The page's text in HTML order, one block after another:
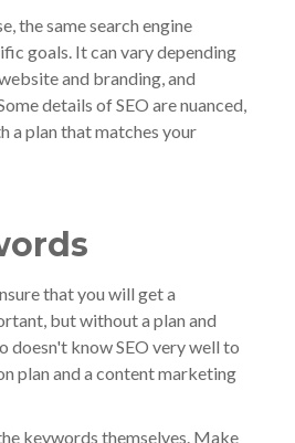
the same search engine
goals. It can vary depending
and branding, and
details of SEO are nuanced,
a plan that matches your
that you will get a
but without a plan and
doesn't know SEO very well to
plan and a content marketing
keywords themselves. Make